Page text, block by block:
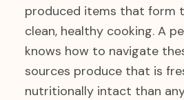
produced items that form
clean, healthy cooking. A
knows how to navigate
sources produce that is
nutritionally intact than